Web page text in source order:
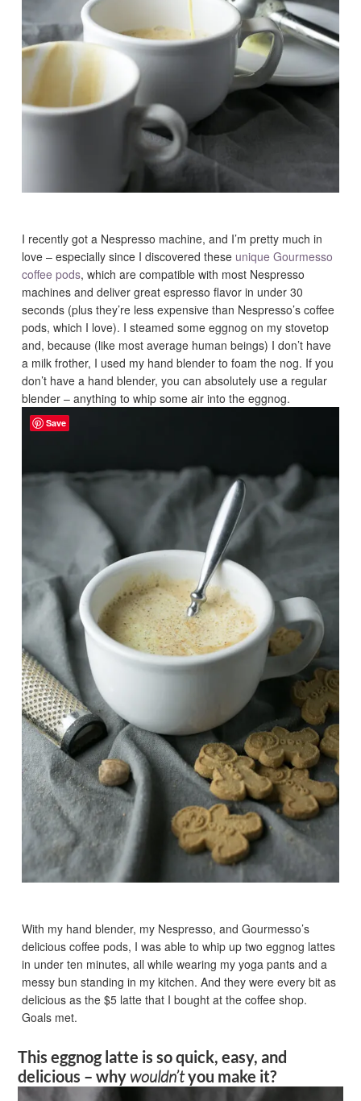
I recently got a Nespresso machine, and I’m pretty much in
love – especially since I discovered these unique Gourmesso
coffee pods, which are compatible with most Nespresso
machines and deliver great espresso flavor in under 30
seconds (plus they’re less expensive than Nespresso’s coffee
pods, which I love). I steamed some eggnog on my stovetop
and, because (like most average human beings) I don’t have
a milk frother, I used my hand blender to foam the nog. If you
don’t have a hand blender, you can absolutely use a regular
blender – anything to whip some air into the eggnog.
With my hand blender, my Nespresso, and Gourmesso’s
delicious coffee pods, I was able to whip up two eggnog lattes
in under ten minutes, all while wearing my yoga pants and a
messy bun standing in my kitchen. And they were every bit as
delicious as the $5 latte that I bought at the coffee shop.
Goals met.
This eggnog latte is so quick, easy, and
delicious – whywouldn’tyou make it?
Save